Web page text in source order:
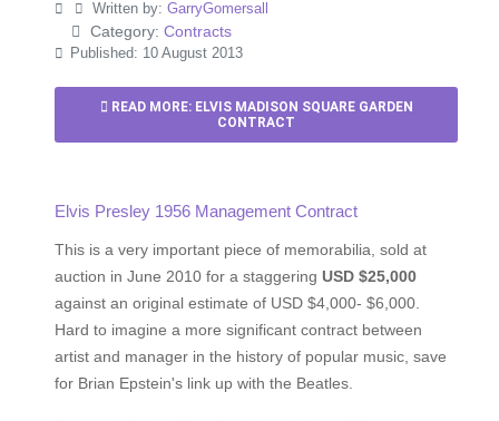
Written by: GarryGomersall
Category: Contracts
Published: 10 August 2013
READ MORE: ELVIS MADISON SQUARE GARDEN
CONTRACT
Elvis Presley 1956 Management Contract
This is a very important piece of memorabilia, sold at
auction in June 2010 for a staggering USD $25,000
against an original estimate of USD $4,000- $6,000.
Hard to imagine a more significant contract between
artist and manager in the history of popular music, save
for Brian Epstein's link up with the Beatles.